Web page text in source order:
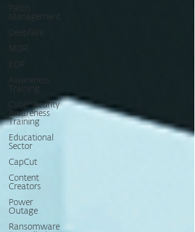
Patch
Management
Deepfake
MDR
EDR
Awareness
Training
Cybersecurity
Awareness
Training
Educational
Sector
CapCut
Content
Creators
Power
Outage
Ransomware